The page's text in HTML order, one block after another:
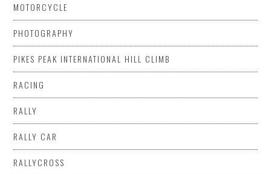
MOTORCYCLE
PHOTOGRAPHY
PIKES PEAK INTERNATIONAL HILL CLIMB
RACING
RALLY
RALLY CAR
RALLYCROSS